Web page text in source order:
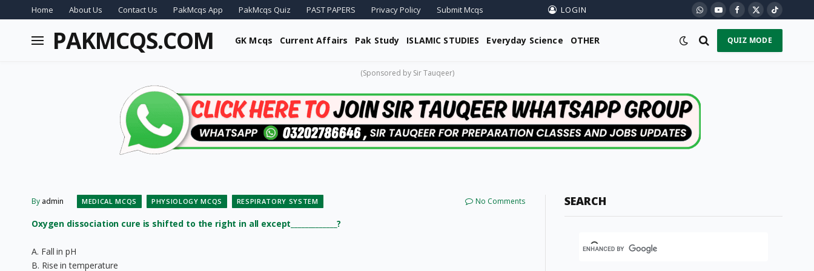
Home About Us Contact Us PakMcqs App PakMcqs Quiz PAST PAPERS Privacy Policy Submit Mcqs LOGIN WhatsApp
YouTubeFacebook
X
(Twitter)
TikTok
PAKMCQS.COM GK Mcqs Current Affairs Pak Study ISLAMIC STUDIES Everyday Science OTHER QUIZ MODE
(Sponsored by Sir Tauqeer)
By admin MEDICAL MCQS PHYSIOLOGY MCQS RESPIRATORY SYSTEM No Comments
Oxygen dissociation cure is shifted to the right in all except_____________?
A. Fall in pH
B. Rise in temperature
SEARCH